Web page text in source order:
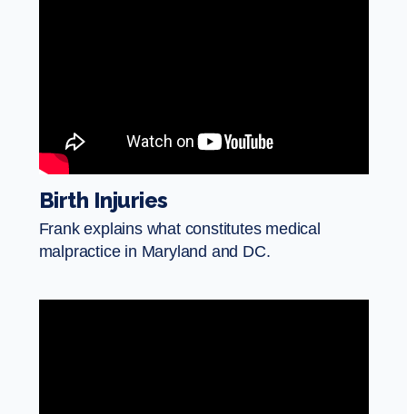
Birth Injuries
Frank explains what constitutes medical
malpractice in Maryland and DC.